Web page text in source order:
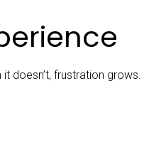
doesn’t, frustration grows.